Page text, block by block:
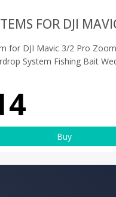
FOR DJI
for DJI Mavic 3/2 Pro
System Fishing Bait
Buy